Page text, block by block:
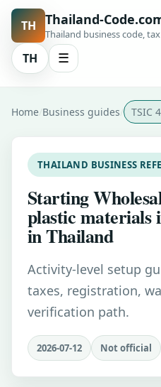
TH Thailand-
Thailand business code,
TH ☰
Home Business guides TSIC
THAILAND BUSINESS
Starting
plastic
in Thailand
Activity-level setup
taxes, registration,
verification path.
2026-07-12 Not official